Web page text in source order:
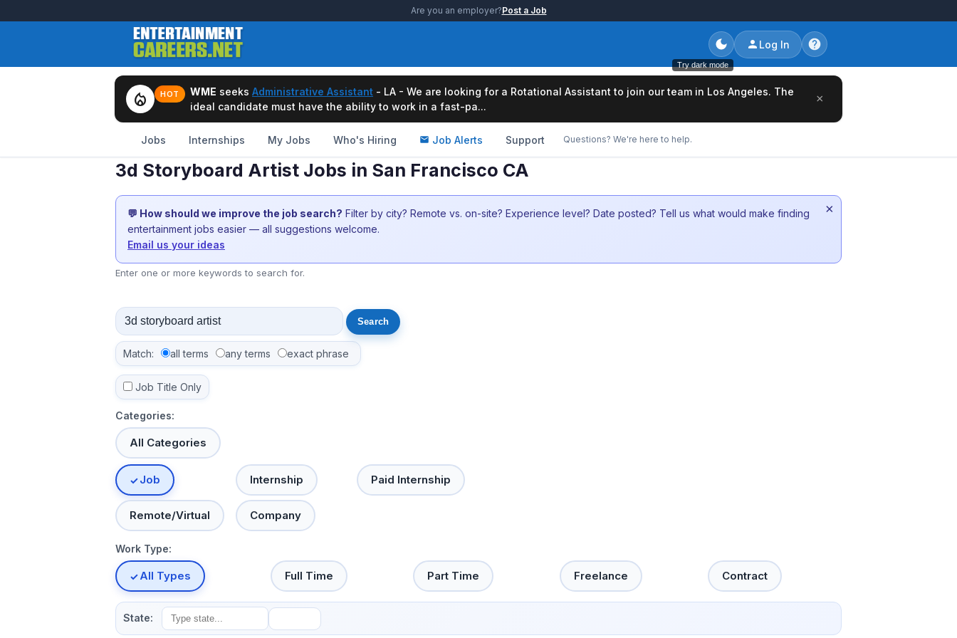
Are you an employer?Post a Job
Try dark mode
Log In
local_fire_department HOT WME seeks Administrative Assistant - LA - We are looking for a Rotational Assistant to join our team in Los Angeles. The
ideal candidate must have the ability to work in a fast-pa...
×
Jobs Internships My Jobs Who's Hiring Job Alerts Support Questions? We're here to help.
3d Storyboard Artist Jobs in San Francisco CA
💬 How should we improve the job search? Filter by city? Remote vs. on-site? Experience level? Date posted? Tell us what would make finding
entertainment jobs easier — all suggestions welcome.
Email us your ideas
×
Enter one or more keywords to search for.
Match: all terms any terms exact phrase
Job Title Only
Categories:
All Categories
Job Internship Paid Internship
Remote/Virtual Company
Work Type:
All Types Full Time Part Time Freelance Contract
State: